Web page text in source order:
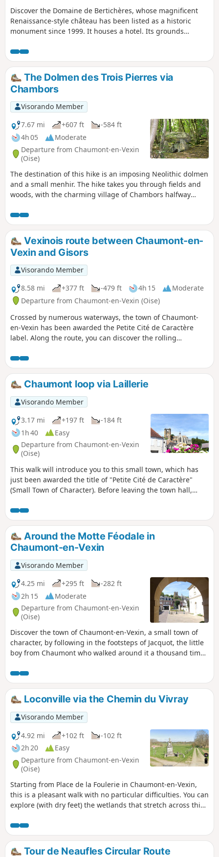
Discover the Domaine de Bertichères, whose magnificent
Renaissance-style château has been listed as a historic
monument since 1999. It houses a hotel. Its grounds
Counts of Chaumont, then to the Dukes of Longueville, then
to the Princes of Conti. It was the residence of Monsieur,
brother of King Louis XIV. On the way back, you will visit the
Chapel of the House of the Sisters of Compassion to admire
a 13th-century bas-relief before strolling through the small
cemetery of the Sisters adjoining it.
The Dolmen des Trois Pierres via
Chambors
Visorando Member
7.67 mi
+607 ft
-584 ft
4h 05
Moderate
Departure from Chaumont-en-Vexin
(Oise)
The destination of this hike is an imposing Neolithic dolmen
and a small menhir. The hike takes you through fields and
woods, with the charming village of Chambors halfway
Vexin-Thelle Community of Communes. It has 314
inhabitants, known as Camborsiens and Camborsiennes.
Vexinois route between Chaumont-en-
Vexin and Gisors
Visorando Member
8.58 mi
+377 ft -479 ft 4h 15
Moderate
Departure from Chaumont-en-Vexin (Oise)
Crossed by numerous waterways, the town of Chaumont-
en-Vexin has been awarded the Petite Cité de Caractère
label. Along the route, you can discover the rolling
megaliths along the way: the Dolmen des Trois-Pierres in
Trie-Château and the Pierre Droite de Delincourt.
Chaumont loop via Laillerie
Visorando Member
3.17 mi
+197 ft
-184 ft
1h 40
Easy
Departure from Chaumont-en-Vexin
(Oise)
This walk will introduce you to this small town, which has
just been awarded the title of "Petite Cité de Caractère"
(Small Town of Character). Before leaving the town hall,
of Archaeology and Palaeontology and its rich collection.
The town, crossed by numerous waterways, is centred
around the Place de la Foulerie, so named because, in the
past, flax harvested in the surrounding countryside was
fulled there. Throughout the tour, you will have numerous
views of the magnificent 16th-century church, which
resembles a small cathedral. If you wish, you can take this
tour with a guide on thethird Sunday of each month at 3pm.
Around the Motte Féodale in
Chaumont-en-Vexin
Visorando Member
4.25 mi
+295 ft
-282 ft
2h 15
Moderate
Departure from Chaumont-en-Vexin
(Oise)
Discover the town of Chaumont-en-Vexin, a small town of
character, by following in the footsteps of Jacquot, the little
boy from Chaumont who walked around it a thousand times
of his childhood and invites you to follow him.
Loconville via the Chemin du Vivray
Visorando Member
4.92 mi
+102 ft
-102 ft
2h 20
Easy
Departure from Chaumont-en-Vexin
(Oise)
Starting from Place de la Foulerie in Chaumont-en-Vexin,
this is a pleasant walk with no particular difficulties. You can
explore (with dry feet) the wetlands that stretch across this
the Marquemont Canal from 1784 onwards. You will walk
along the Bois de la Brosse, where there is a fountain where
you can refresh yourself and fill your water bottle before
Tour de Neaufles Circular Route